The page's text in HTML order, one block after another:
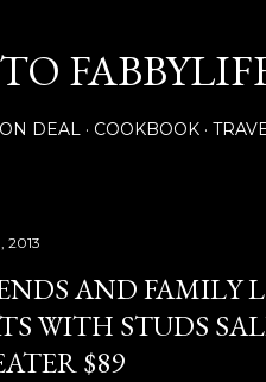
DEAL COOKBOOK
2013
AND FAMILY
WITH STUDS
$89